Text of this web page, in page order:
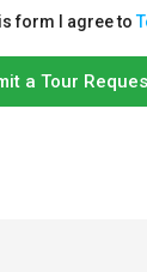
form I agree to
a Tour